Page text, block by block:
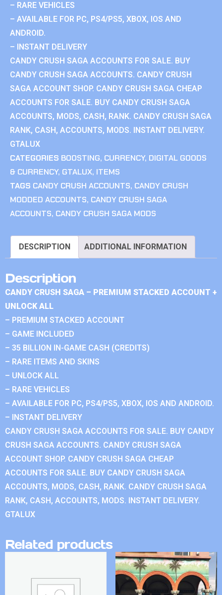
– RARE VEHICLES
– AVAILABLE FOR PC, PS4/PS5, XBOX, IOS AND
ANDROID.
– INSTANT DELIVERY
CANDY CRUSH SAGA ACCOUNTS FOR SALE. BUY
CANDY CRUSH SAGA ACCOUNTS. CANDY CRUSH
SAGA ACCOUNT SHOP. CANDY CRUSH SAGA CHEAP
ACCOUNTS FOR SALE. BUY CANDY CRUSH SAGA
ACCOUNTS, MODS, CASH, RANK. CANDY CRUSH SAGA
RANK, CASH, ACCOUNTS, MODS. INSTANT DELIVERY.
GTALUX
CATEGORIES BOOSTING, CURRENCY, DIGITAL GOODS
& CURRENCY, GTALUX, ITEMS
TAGS CANDY CRUSH ACCOUNTS, CANDY CRUSH
MODDED ACCOUNTS, CANDY CRUSH SAGA
ACCOUNTS, CANDY CRUSH SAGA MODS
DESCRIPTION ADDITIONAL INFORMATION
Description
CANDY CRUSH SAGA – PREMIUM STACKED ACCOUNT +
UNLOCK ALL
– PREMIUM STACKED ACCOUNT
– GAME INCLUDED
– 35 BILLION IN-GAME CASH (CREDITS)
– RARE ITEMS AND SKINS
– UNLOCK ALL
– RARE VEHICLES
– AVAILABLE FOR PC, PS4/PS5, XBOX, IOS AND ANDROID.
– INSTANT DELIVERY
CANDY CRUSH SAGA ACCOUNTS FOR SALE. BUY CANDY
CRUSH SAGA ACCOUNTS. CANDY CRUSH SAGA
ACCOUNT SHOP. CANDY CRUSH SAGA CHEAP
ACCOUNTS FOR SALE. BUY CANDY CRUSH SAGA
ACCOUNTS, MODS, CASH, RANK. CANDY CRUSH SAGA
RANK, CASH, ACCOUNTS, MODS. INSTANT DELIVERY.
GTALUX
Related products